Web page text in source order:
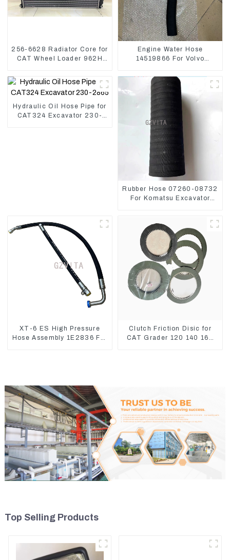
256-6628 Radiator Core for
CAT Wheel Loader 962H
Engine Water Hose
14519866 For Volvo
Model D7D
Hydraulic Oil Hose Pipe for
CAT324 Excavator 230-
Rubber Hose 07260-08732
For Komatsu Excavator
XT-6 ES High Pressure
Hose Assembly 1E2836 For
Clutch Friction Disic for
CAT Grader 120 140 160
Top Selling Products